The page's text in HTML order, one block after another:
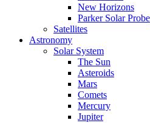
New Horizons
Parker Solar Probe
Satellites
Astronomy
Solar System
The Sun
Asteroids
Mars
Comets
Mercury
Jupiter